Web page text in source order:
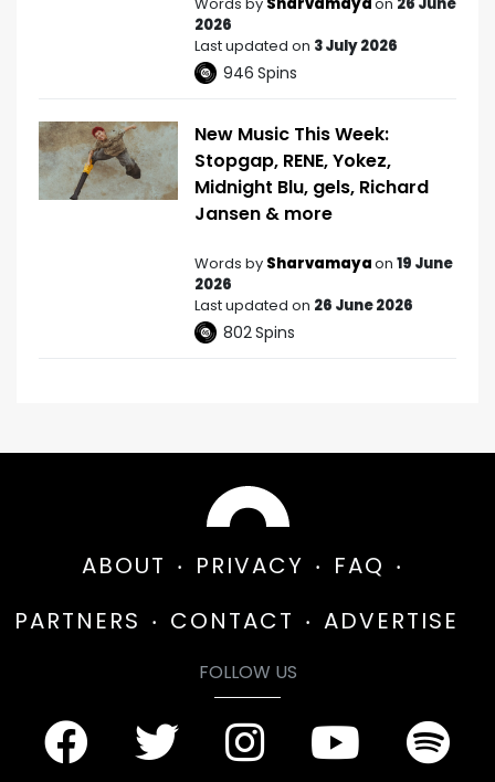
2026
Last updated on 3 July 2026
946 Spins
New Music This Week:
Stopgap, RENE, Yokez,
Midnight Blu, gels, Richard
Jansen & more
Words by Sharvamayaon 19 June
2026
Last updated on 26 June 2026
802Spins
ABOUT PRIVACY
FAQ
PARTNERS
CONTACT ADVERTISE
FOLLOW US